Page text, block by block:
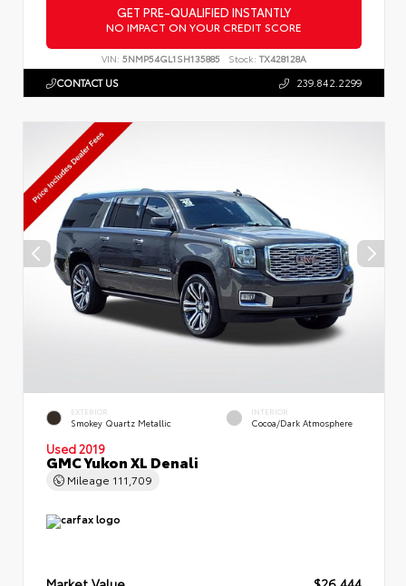
GET PRE-QUALIFIED INSTANTLY
NO IMPACT ON YOUR CREDIT SCORE
VIN: 5NMP54GL1SH135885 Stock: TX428128A
CONTACT US 239.842.2299
EXTERIOR
Smokey Quartz Metallic
INTERIOR
Cocoa/Dark Atmosphere
Used 2019
GMC Yukon XL Denali
Mileage 111,709